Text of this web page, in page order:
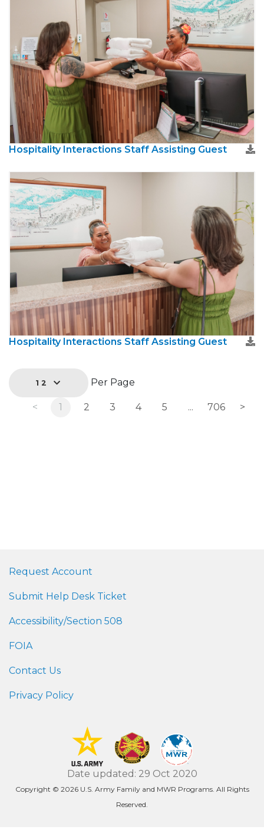
Hospitality Interactions Staff Assisting Guest
Hospitality Interactions Staff Assisting Guest
12 Per Page
< 1 2 3 4 5 ... 706 >
Request Account
Submit Help Desk Ticket
Accessibility/Section 508
FOIA
Contact Us
Privacy Policy
Date updated: 29 Oct 2020
Copyright © 2026 U.S. Army Family and MWR Programs. All Rights
Reserved.